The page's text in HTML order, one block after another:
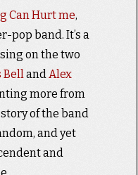
Can Hurt me,
pop band. It’s a
on the two
BellandAlex
more from
of the band
and yet
and